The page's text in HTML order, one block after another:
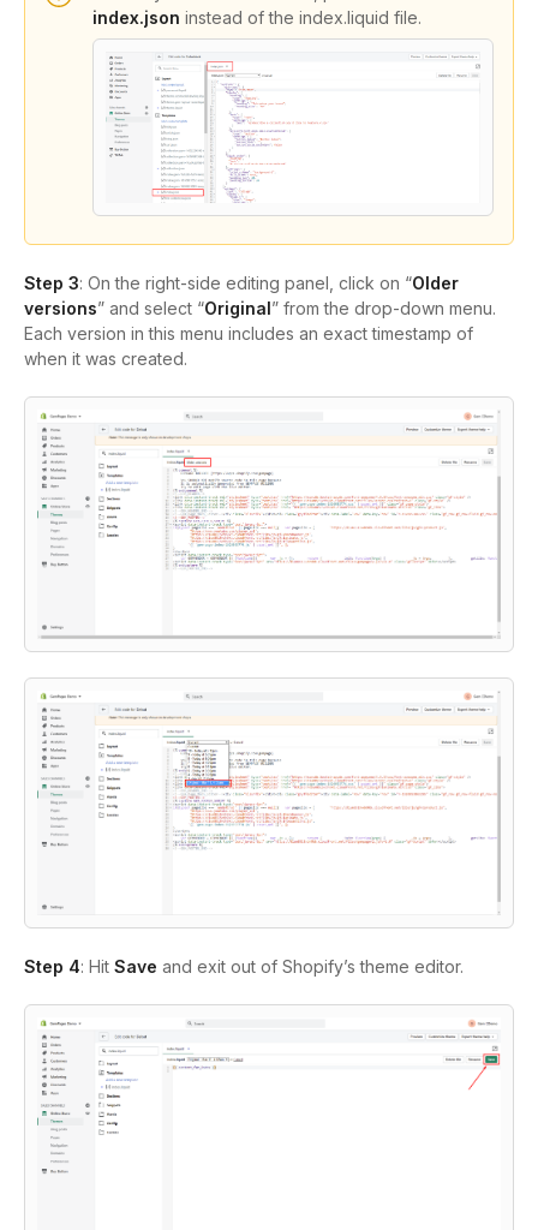
index.json instead of the index.liquid file.
Step 3: On the right-side editing panel, click on “Older
versions” and select “Original” from the drop-down menu.
Each version in this menu includes an exact timestamp of
when it was created.
Step 4: Hit Save and exit out of Shopify’s theme editor.